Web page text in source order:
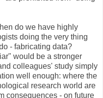
do we have highly
doing the very thing
- fabricating data?
would be a stronger
colleagues' study simply
well enough: where the
research world are
consequences - on future